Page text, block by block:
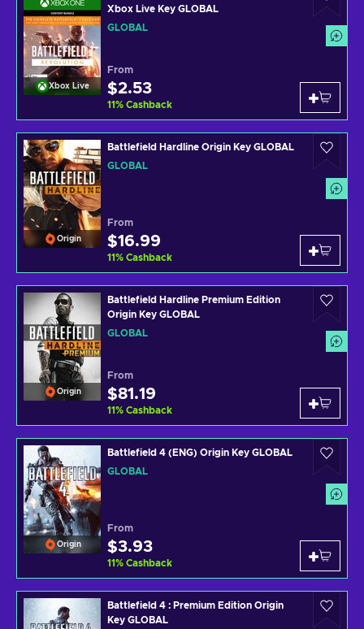
Xbox Live
Xbox Live Key GLOBAL
GLOBAL
From
$2.53
11% Cashback
Origin
Battlefield Hardline Origin Key GLOBAL
GLOBAL
From
$16.99
11% Cashback
Origin
Battlefield Hardline Premium Edition
Origin Key GLOBAL
GLOBAL
From
$81.19
11% Cashback
Origin
Battlefield 4 (ENG) Origin Key GLOBAL
GLOBAL
From
$3.93
11% Cashback
Battlefield 4 : Premium Edition Origin
Key GLOBAL